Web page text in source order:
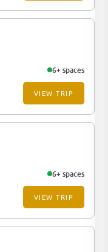
6+ spaces
VIEW TRIP
6+ spaces
VIEW TRIP